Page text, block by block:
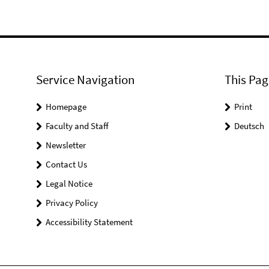
Service Navigation
Homepage
Faculty and Staff
Newsletter
Contact Us
Legal Notice
Privacy Policy
Accessibility Statement
This
Print
Deutsch